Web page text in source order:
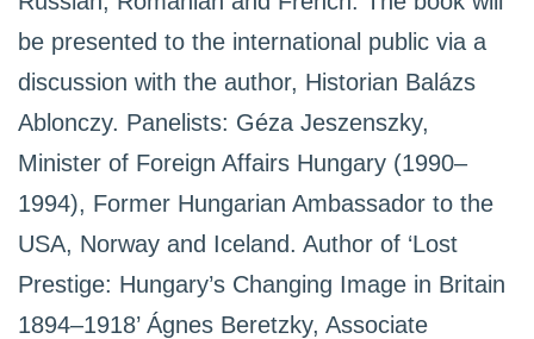
be presented to the international public via a
discussion with the author, Historian Balázs
Ablonczy. Panelists: Géza Jeszenszky,
Minister of Foreign Affairs Hungary (1990–
1994), Former Hungarian Ambassador to the
USA, Norway and Iceland. Author of ‘Lost
Prestige: Hungary’s Changing Image in Britain
1894–1918’ Ágnes Beretzky, Associate